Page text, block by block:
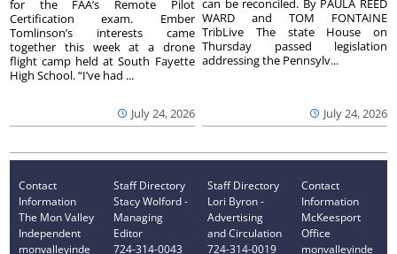
July 24, 2026
for the FAA’s Remote Pilot
Certification exam. Ember
Tomlinson’s interests came
together this week at a drone
flight camp held at South Fayette
High School. “I’ve had ...
July 24, 2026
can be reconciled. By PAULA REED
WARD and TOM FONTAINE
TribLive The state House on
Thursday passed legislation
addressing the Pennsylv...
Contact
Information
The Mon Valley
Independent
monvalleyinde
Staff Directory
Stacy Wolford -
Managing
Editor
724-314-0043
Staff Directory
Lori Byron -
Advertising
and Circulation
724-314-0019
Contact
Information
McKeesport
Office
monvalleyinde